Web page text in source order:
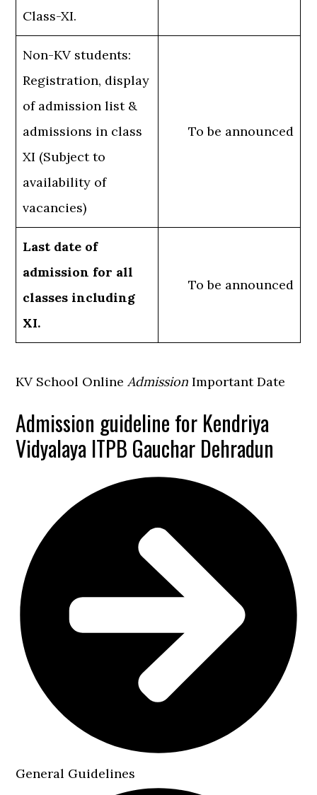
Class-XI.
Non-KV students:
Registration, display
of admission list &
admissions in class
XI (Subject to
availability of
vacancies)
To be announced
Last date of
admission for all
classes including
XI.
To be announced
KV School OnlineAdmission Important Date
Admission guideline for Kendriya
Vidyalaya ITPB Gauchar Dehradun
General Guidelines